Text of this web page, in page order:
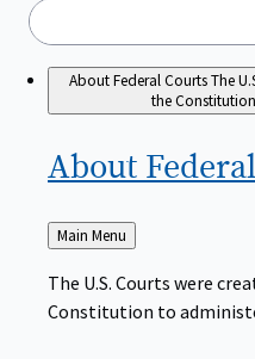
About Federal CourtsThe
the
About Federal
Back
to
Main Menu
The U.S. Courts were
Constitution to